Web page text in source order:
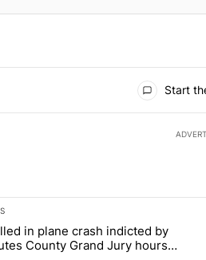
Start
of the most commented articles in
"Pilot killed in plane crash
in plane crash indicted by
County Grand Jury hours